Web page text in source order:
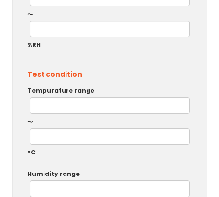
～
%RH
Test condition
Tempurature range
～
°C
Humidity range